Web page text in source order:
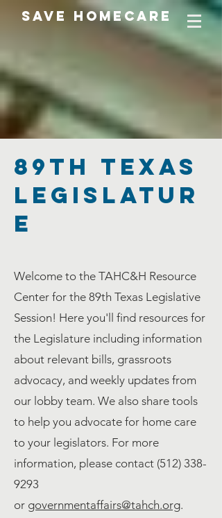
SAVE HOMECARE
89TH Texas
Legislatur
e
Welcome to the TAHC&H Resource
Center for the 89th Texas Legislative
Session! Here you'll find resources for
the Legislature including information
about relevant bills, grassroots
advocacy, and weekly updates from
our lobby team. We also share tools
to help you advocate for home care
to your legislators. For more
information, please contact (512) 338-
9293
or governmentaffairs@tahch.org.